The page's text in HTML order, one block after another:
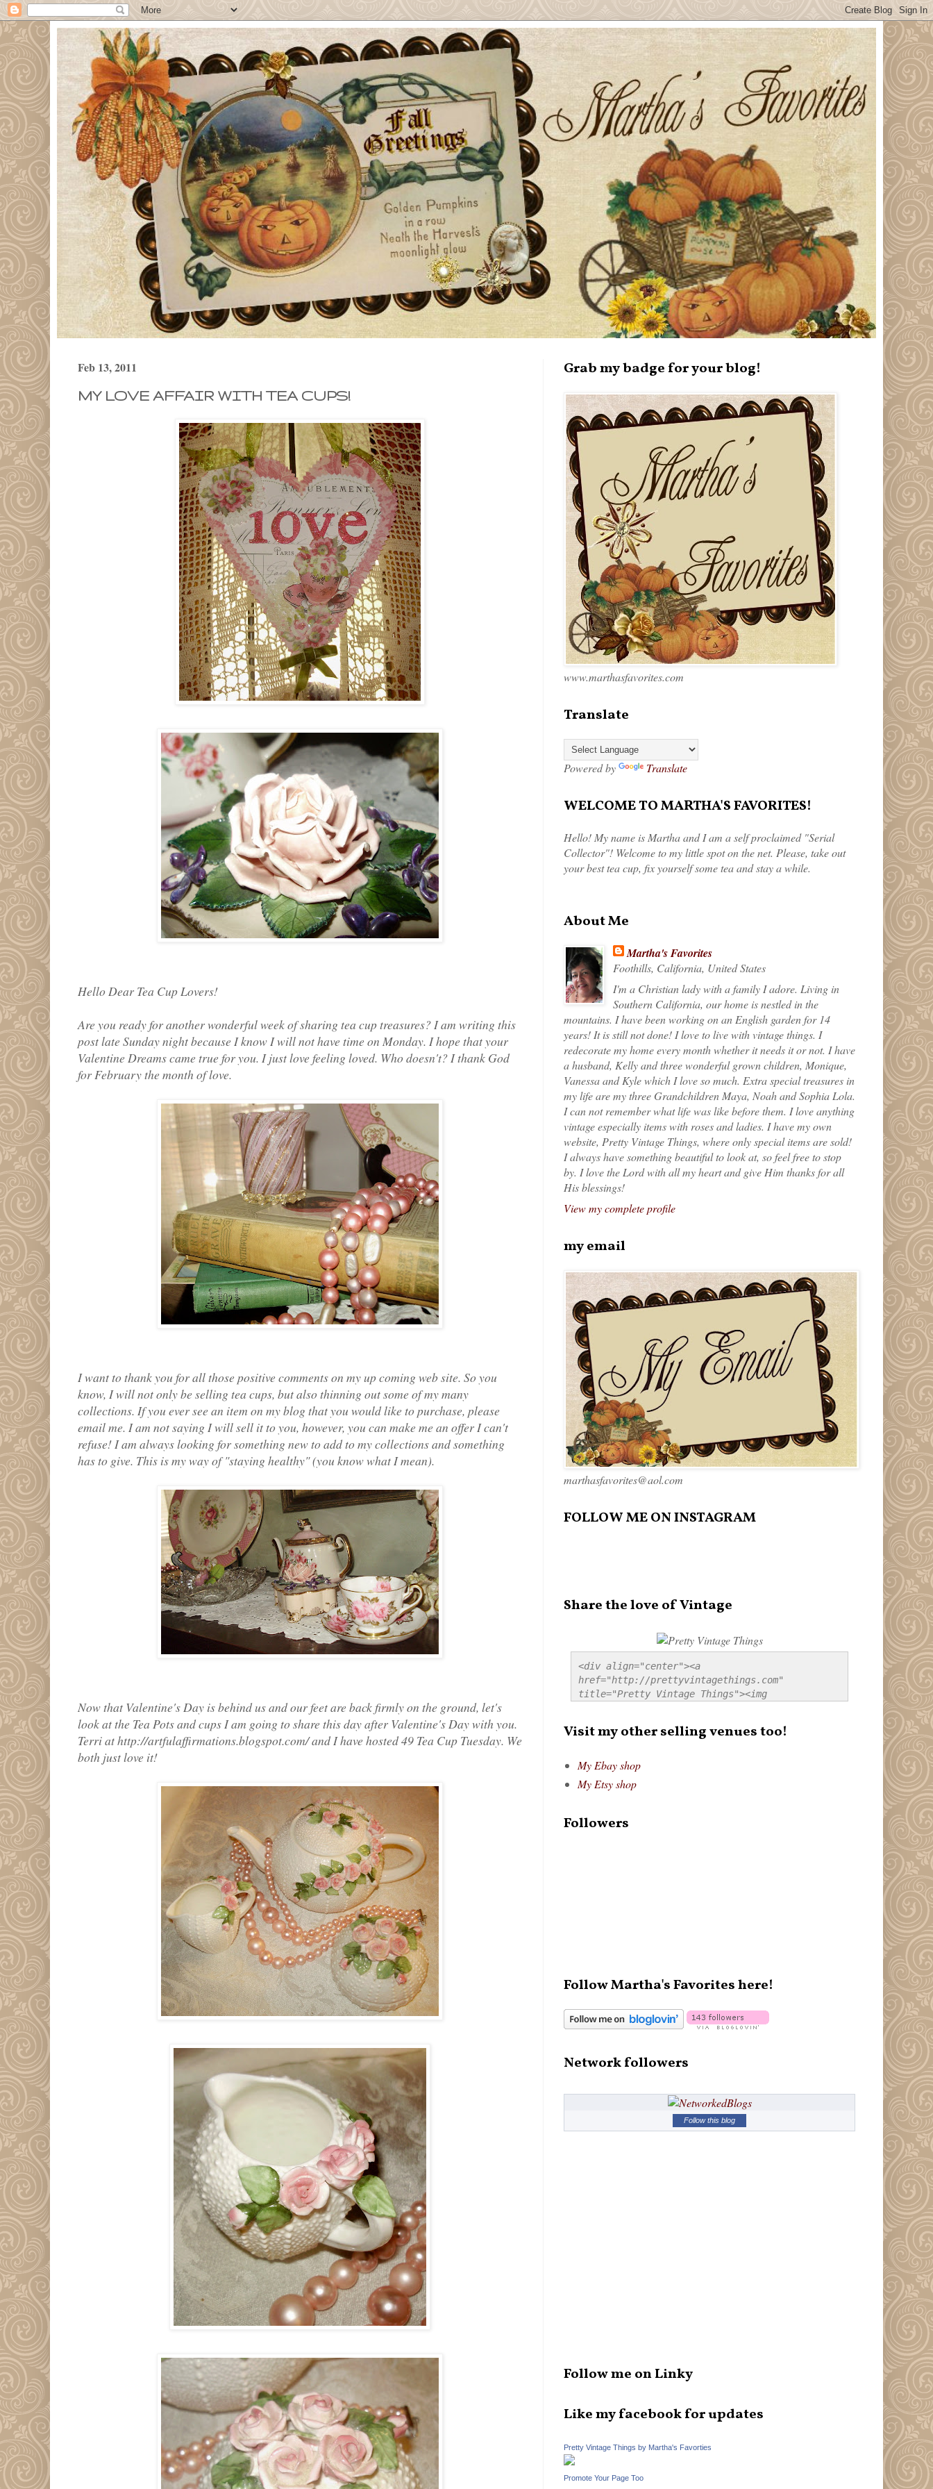
Feb 13, 2011
MY LOVE AFFAIR WITH TEA CUPS!
Hello Dear Tea Cup Lovers!
Are you ready for another wonderful week of sharing tea cup treasures? I am writing this
post late Sunday night because I know I will not have time on Monday. I hope that your
Valentine Dreams came true for you. I just love feeling loved. Who doesn't? I thank God
for February the month of love.
I want to thank you for all those positive comments on my up coming web site. So you
know, I will not only be selling tea cups, but also thinning out some of my many
collections. If you ever see an item on my blog that you would like to purchase, please
email me. I am not saying I will sell it to you, however, you can make me an offer I can't
refuse! I am always looking for something new to add to my collections and something
has to give. This is my way of "staying healthy" (you know what I mean).
Now that Valentine's Day is behind us and our feet are back firmly on the ground, let's
look at the Tea Pots and cups I am going to share this day after Valentine's Day with you.
Terri at http://artfulaffirmations.blogspot.com/ and I have hosted 49 Tea Cup Tuesday. We
both just love it!
Grab my badge for your blog!
www.marthasfavorites.com
Translate
Powered by Translate
WELCOME TO MARTHA'S FAVORITES!
Hello! My name is Martha and I am a self proclaimed "Serial
Collector"! Welcome to my little spot on the net. Please, take out
your best tea cup, fix yourself some tea and stay a while.
About Me
Martha's Favorites
Foothills, California, United States
I'm a Christian lady with a family I adore. Living in
Southern California, our home is nestled in the
mountains. I have been working on an English garden for 14
years! It is still not done! I love to live with vintage things. I
redecorate my home every month whether it needs it or not. I have
a husband, Kelly and three wonderful grown children, Monique,
Vanessa and Kyle which I love so much. Extra special treasures in
my life are my three Grandchildren Maya, Noah and Sophia Lola.
I can not remember what life was like before them. I love anything
vintage especially items with roses and ladies. I have my own
website, Pretty Vintage Things, where only special items are sold!
I always have something beautiful to look at, so feel free to stop
by. I love the Lord with all my heart and give Him thanks for all
His blessings!
View my complete profile
my email
marthasfavorites@aol.com
FOLLOW ME ON INSTAGRAM
Share the love of Vintage
<div align="center"><a
href="http://prettyvintagethings.com"
title="Pretty Vintage Things"><img
style="border:none;" /></a></div>
Visit my other selling venues too!
My Ebay shop
My Etsy shop
Followers
Follow Martha's Favorites here!
Network followers
Follow this blog
Follow me on Linky
Like my facebook for updates
Pretty Vintage Things by Martha's Favorties
Promote Your Page Too